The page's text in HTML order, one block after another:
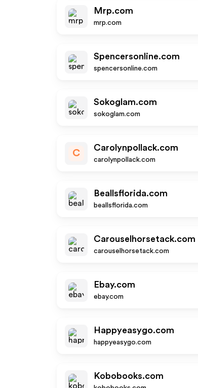
Mrp.com
mrp.com
Spencersonline.com
spencersonline.com
Sokoglam.com
sokoglam.com
C
Carolynpollack.com
carolynpollack.com
Beallsflorida.com
beallsflorida.com
Carouselhorsetack.com
carouselhorsetack.com
Ebay.com
ebay.com
Happyeasygo.com
happyeasygo.com
Kobobooks.com